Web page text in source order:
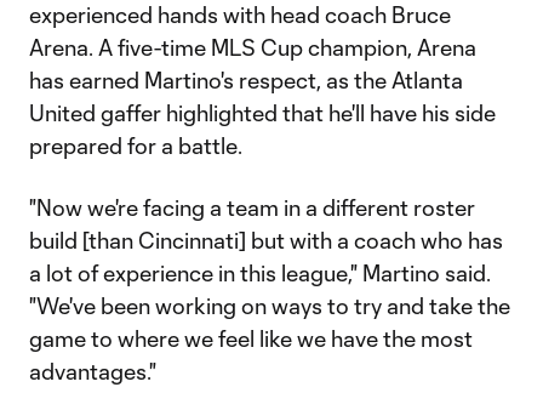
experienced hands with head coach Bruce
Arena. A five-time MLS Cup champion, Arena
has earned Martino's respect, as the Atlanta
United gaffer highlighted that he'll have his side
prepared for a battle.
"Now we're facing a team in a different roster
build [than Cincinnati] but with a coach who has
a lot of experience in this league," Martino said.
"We've been working on ways to try and take the
game to where we feel like we have the most
advantages."